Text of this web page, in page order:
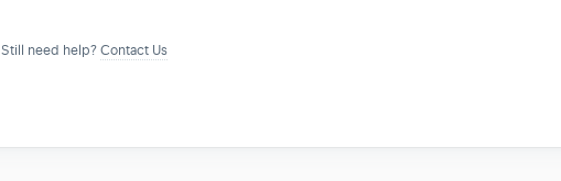
Still need help?Contact Us